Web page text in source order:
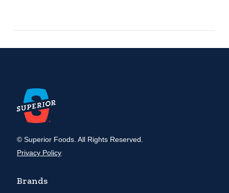
© Superior Foods. All Rights Reserved.
Privacy Policy
Brands